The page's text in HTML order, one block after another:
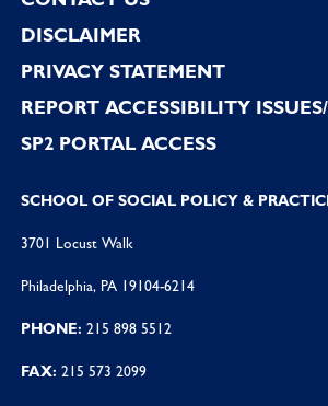
DISCLAIMER
PRIVACY STATEMENT
REPORT ACCESSIBILITY
SP2 PORTAL ACCESS
SCHOOL OF SOCIAL POLICY &
3701 Locust Walk
Philadelphia, PA 19104-6214
PHONE: 215 898 5512
FAX: 215 573 2099